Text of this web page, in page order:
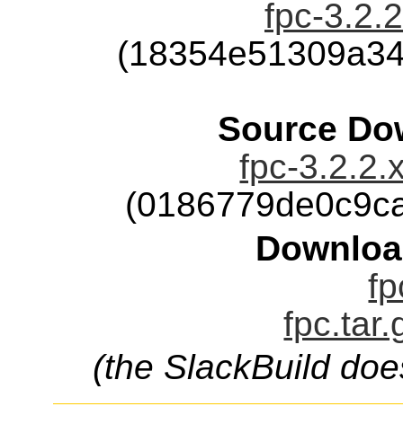
fpc-
Source
fpc-
(the SlackBuild